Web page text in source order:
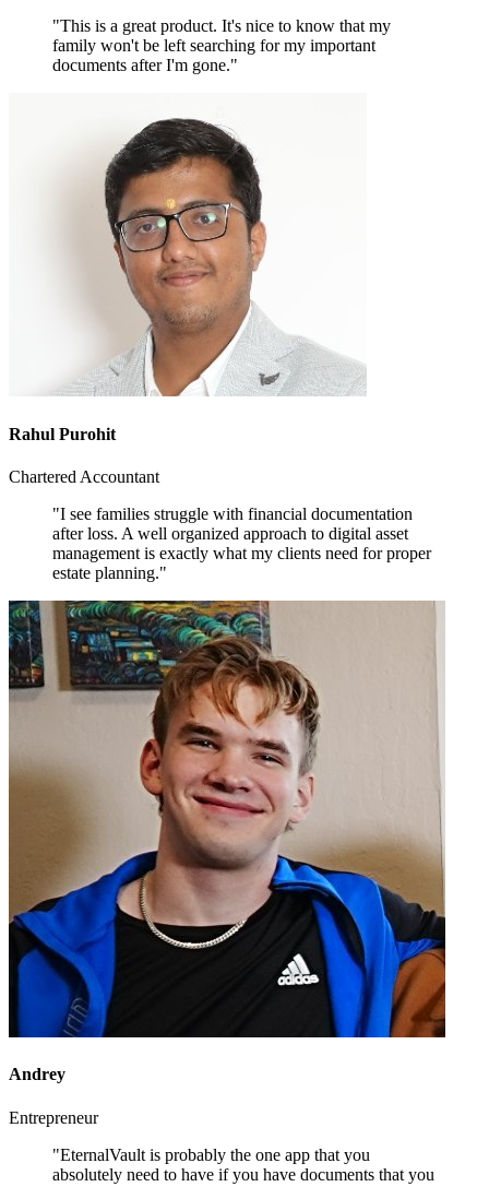
"This is a great product. It's nice to know that my
family won't be left searching for my important
documents after I'm gone."
Rahul Purohit
Chartered Accountant
"I see families struggle with financial documentation
after loss. A well organized approach to digital asset
management is exactly what my clients need for proper
estate planning."
Andrey
Entrepreneur
"EternalVault is probably the one app that you
absolutely need to have if you have documents that you